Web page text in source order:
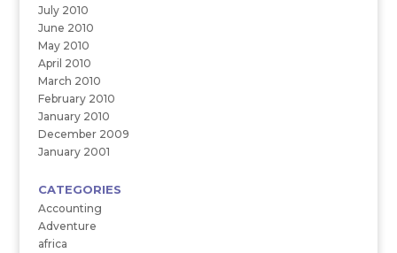
July 2010
June 2010
May 2010
April 2010
March 2010
February 2010
January 2010
December 2009
January 2001
CATEGORIES
Accounting
Adventure
africa